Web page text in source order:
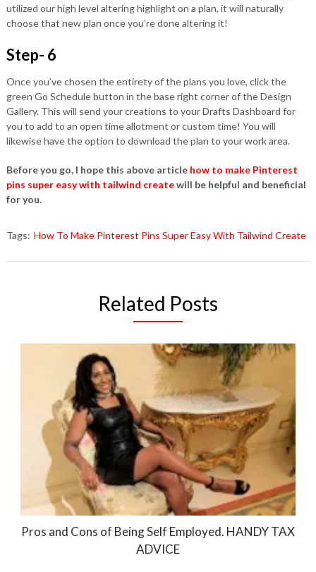
utilized our high level altering highlight on a plan, it will naturally
choose that new plan once you’re done altering it!
Step- 6
Once you’ve chosen the entirety of the plans you love, click the
green Go Schedule button in the base right corner of the Design
Gallery. This will send your creations to your Drafts Dashboard for
you to add to an open time allotment or custom time! You will
likewise have the option to download the plan to your work area.
Before you go, I hope this above article how to make Pinterest
pins super easy with tailwind createwill be helpful and beneficial
for you.
Tags: How To Make Pinterest Pins Super Easy With Tailwind Create
Related Posts
Pros and Cons of Being Self Employed. HANDY TAX
ADVICE